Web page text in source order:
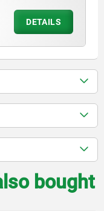
DETAILS
bought